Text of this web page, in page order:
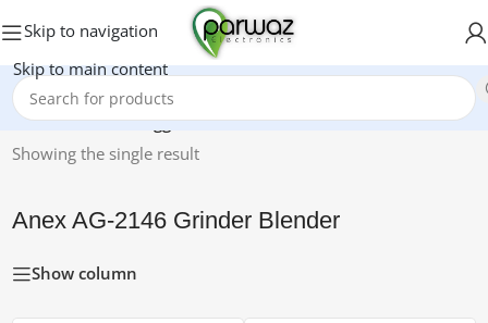
Skip to navigation
Skip to main content
Home/Products tagged “Anex AG-2146 Grinder Blender”
Showing the single result
Anex AG-2146 Grinder Blender
Show column